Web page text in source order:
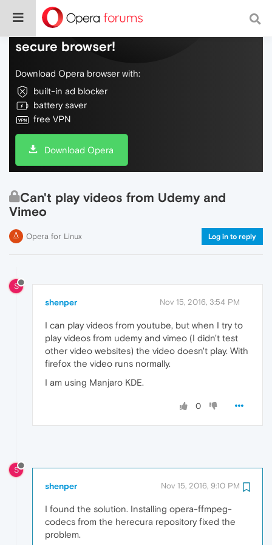
Do more on the web, with a fast and
secure browser!
Download Opera browser with:
built-in ad blocker
battery saver
free VPN
Download Opera
Can't play videos from Udemy and
Vimeo
Opera for Linux Log in to reply
S
shenper Nov 15, 2016, 3:54 PM
I can play videos from youtube, but when I try to
play videos from udemy and vimeo (I didn't test
other video websites) the video doesn't play. With
firefox the video runs normally.
I am using Manjaro KDE.
0
S
shenper Nov 15, 2016, 9:10 PM
I found the solution. Installing opera-ffmpeg-
codecs from the herecura repository fixed the
problem.